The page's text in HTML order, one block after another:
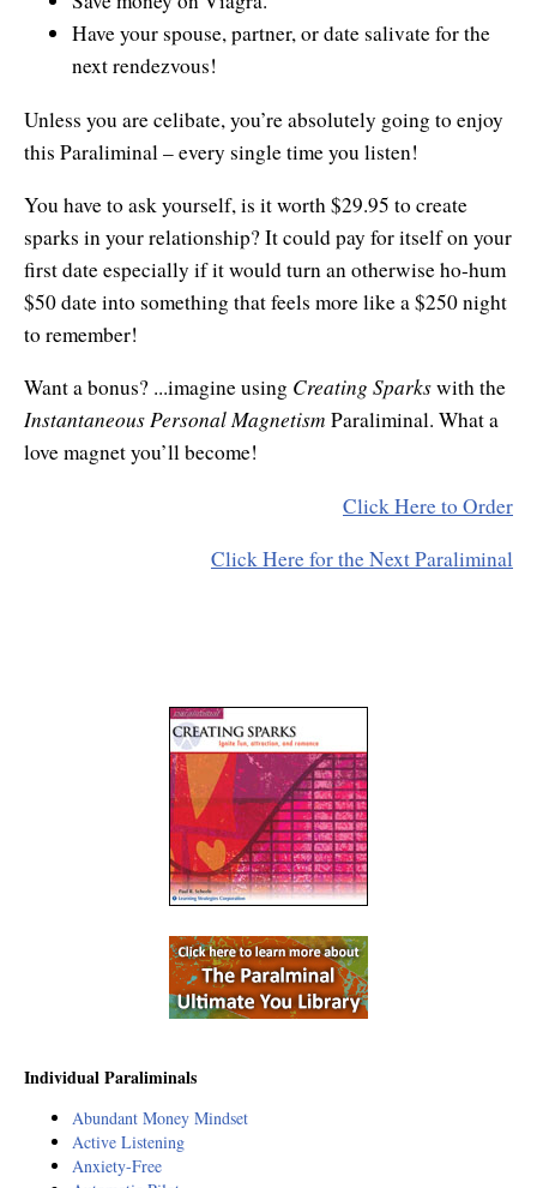
Sonic Access
Spiritual Codes
Spring Forest Qigong
Success Principles Certification
Have your spouse, partner, or date salivate for the
next rendezvous!
Unless you are celibate, you’re absolutely going to enjoy
this Paraliminal – every single time you listen!
You have to ask yourself, is it worth $29.95 to create
sparks in your relationship? It could pay for itself on your
first date especially if it would turn an otherwise ho-hum
$50 date into something that feels more like a $250 night
to remember!
Want a bonus? ...imagine using Creating Sparkswith the
Instantaneous Personal Magnetism Paraliminal. What a
love magnet you’ll become!
Click Here to Order
Click Here for the Next Paraliminal
Individual Paraliminals
Abundant Money Mindset
Active Listening
Anxiety-Free